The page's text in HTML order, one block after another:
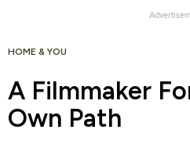
HOME & YOU
A Filmmaker
Own Path